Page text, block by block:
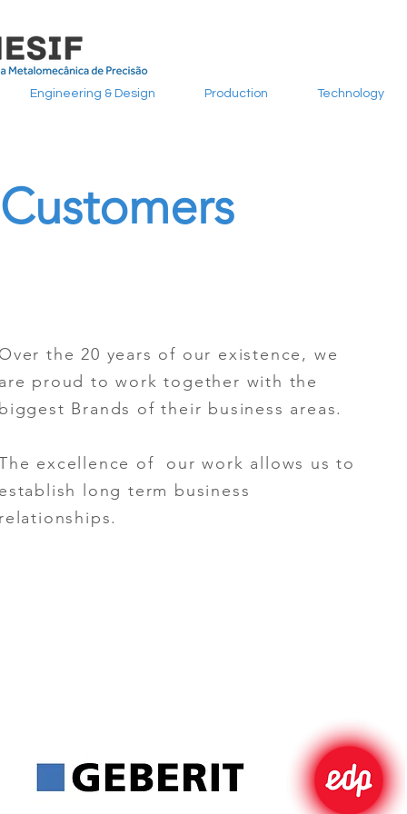
Engineering & Design Production Technology
Customers
the 20 years of our existence, we
proud to work together with the
Brands of their business areas.
excellence of our work allows us to
long term business